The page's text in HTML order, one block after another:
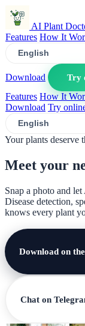
AI Plant
Features How It
Download
Try
Features How It
Download Try
Your plants deserve
Meet your
Snap a photo and
Disease detection,
knows every plant
Download on
Chat on